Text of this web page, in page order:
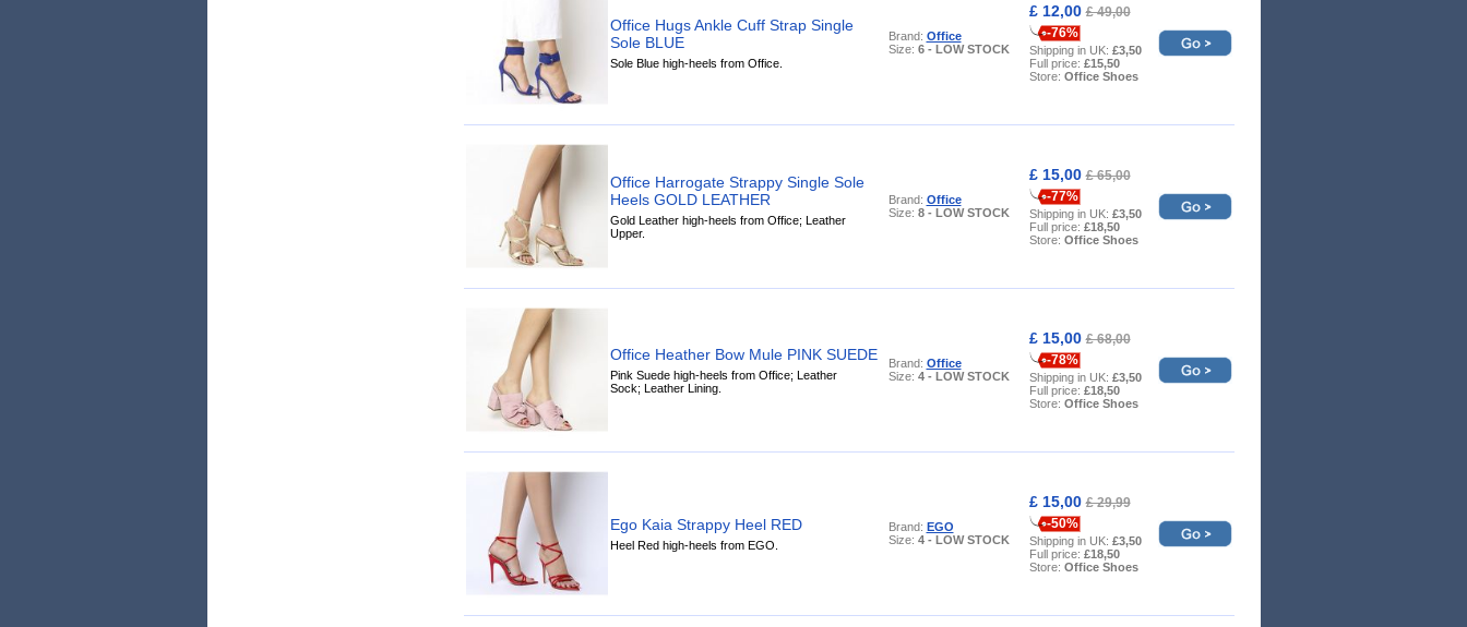
Office Hugs Ankle Cuff Strap Single
Sole BLUE
Sole Blue high-heels from Office.
Brand: Office
Size: 6 - LOW STOCK
£ 12,00£ 49,00
-76%
Shipping in UK: £3,50
Full price: £15,50
Store: Office Shoes
Office Harrogate Strappy Single Sole
Heels GOLD LEATHER
Gold Leather high-heels from Office; Leather
Upper.
Brand: Office
Size: 8 - LOW STOCK
£ 15,00£ 65,00
-77%
Shipping in UK: £3,50
Full price: £18,50
Store: Office Shoes
Office Heather Bow Mule PINK SUEDE
Pink Suede high-heels from Office; Leather
Sock; Leather Lining.
Brand: Office
Size: 4 - LOW STOCK
£ 15,00£ 68,00
-78%
Shipping in UK: £3,50
Full price: £18,50
Store: Office Shoes
Ego Kaia Strappy Heel RED
Heel Red high-heels from EGO.
Brand: EGO
Size: 4 - LOW STOCK
£ 15,00£ 29,99
-50%
Shipping in UK: £3,50
Full price: £18,50
Store: Office Shoes